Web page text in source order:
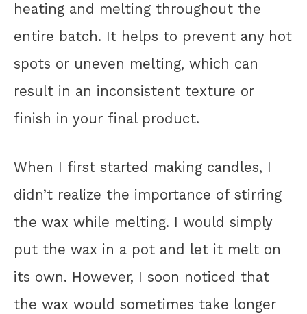
heating and melting throughout the
entire batch. It helps to prevent any hot
spots or uneven melting, which can
result in an inconsistent texture or
finish in your final product.
When I first started making candles, I
didn’t realize the importance of stirring
the wax while melting. I would simply
put the wax in a pot and let it melt on
its own. However, I soon noticed that
the wax would sometimes take longer